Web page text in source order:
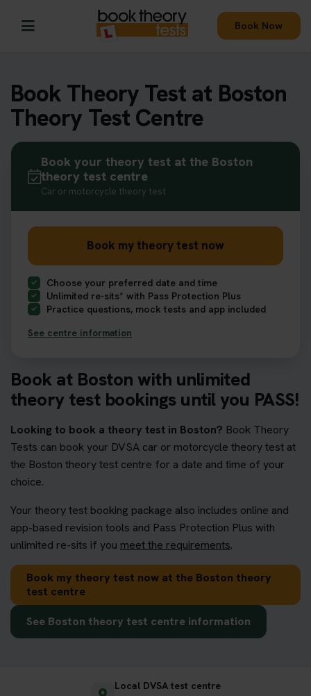
Book Now
Book Theory Test at Boston
Theory Test Centre
Book at Boston with unlimited
theory test bookings until you PASS!
Looking to book a theory test in Boston? Book Theory
Tests can book your DVSA car or motorcycle theory test at
the Boston theory test centre for a date and time of your
choice.
Your theory test booking package also includes online and
app-based revision tools and Pass Protection Plus with
unlimited re-sits if you meet the requirements.
Book my theory test now at the Boston theory
test centre
See Boston theory test centre information
Book your theory test at the Boston
theory test centre
Car or motorcycle theory test
Book my theory test now
Choose your preferred date and time
Unlimited re-sits* with Pass Protection Plus
Practice questions, mock tests and app included
See centre information
Local DVSA test centre